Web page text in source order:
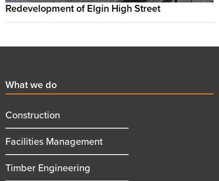
Redevelopment of Elgin High Street
First
menu
title
What we do
Construction
Facilities Management
Timber Engineering